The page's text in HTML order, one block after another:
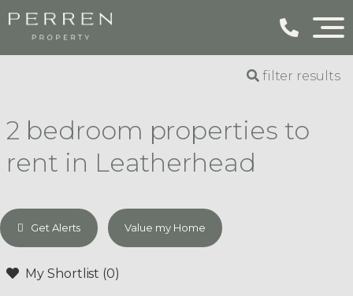
filter results
2 bedroom properties to
rent in Leatherhead
Get Alerts Value my Home
My Shortlist (0)